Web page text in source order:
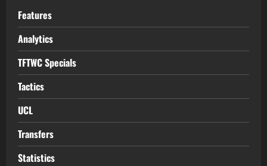
Features
Analytics
TFTWC Specials
Tactics
UCL
Transfers
Statistics